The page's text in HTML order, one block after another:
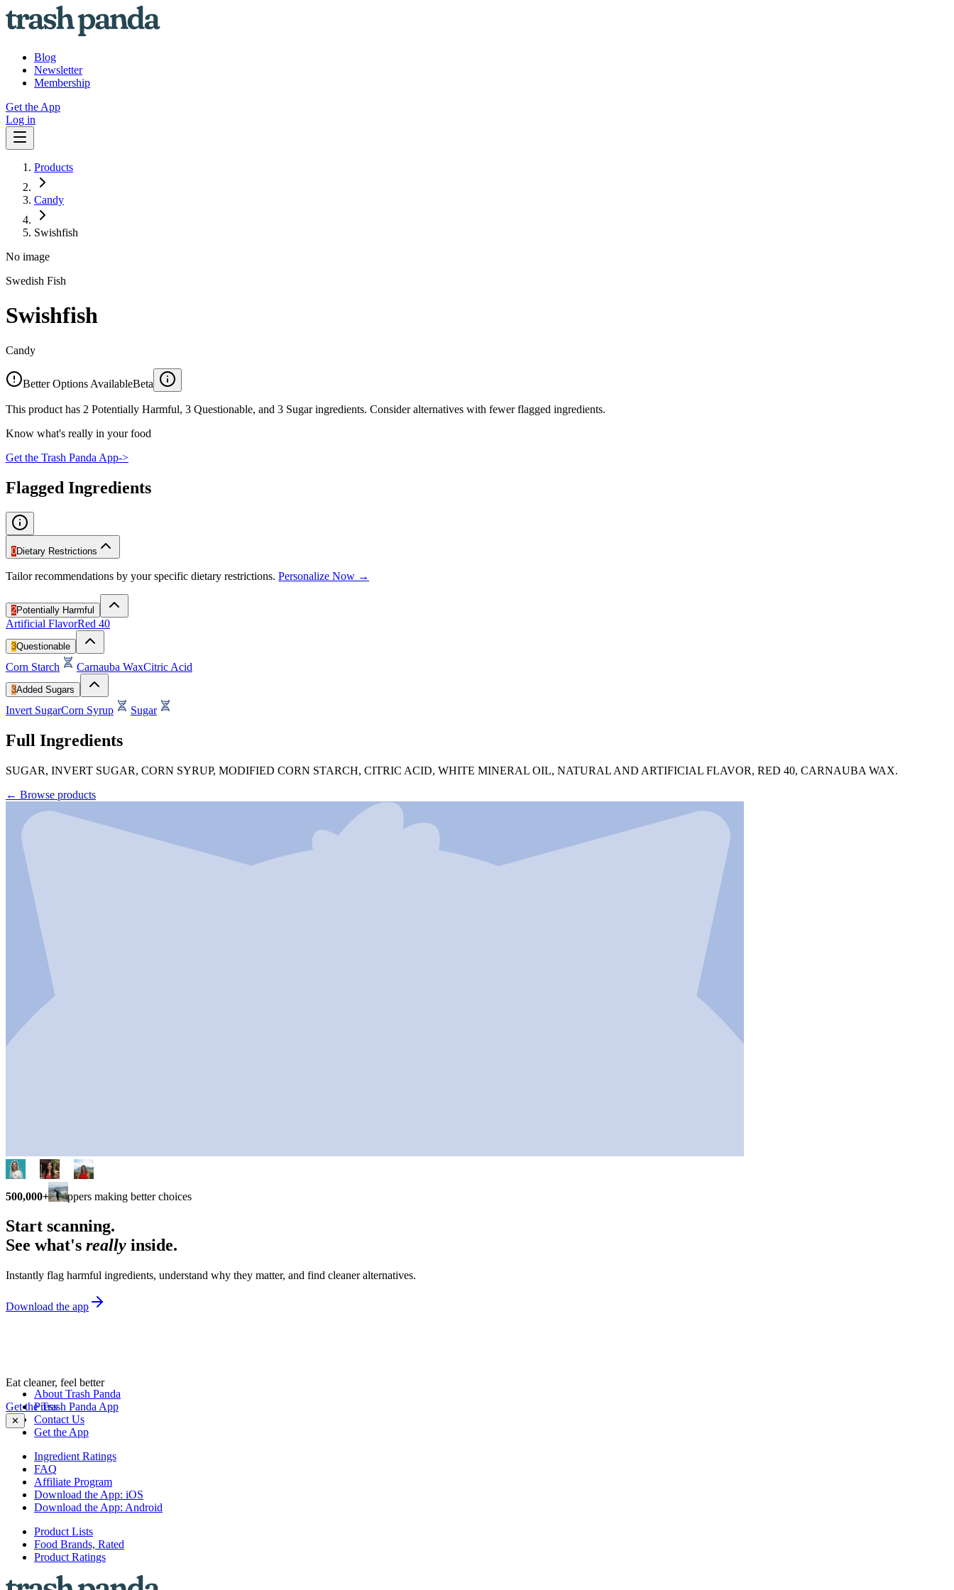
Blog
Newsletter
Membership
Get the App
Log in
Products
Candy
Swishfish
No image
Swedish Fish
Swishfish
Candy
Better Options AvailableBeta
This product has 2 Potentially Harmful, 3 Questionable, and 3 Sugar ingredients. Consider alternatives with fewer flagged ingredients.
Know what's really in your food
Get the Trash Panda App->
Flagged Ingredients
0Dietary Restrictions
Tailor recommendations by your specific dietary restrictions. Personalize Now →
2Potentially Harmful
Artificial FlavorRed 40
3Questionable
Corn Starch Carnauba WaxCitric Acid
3Added Sugars
Invert SugarCorn Syrup Sugar
Full Ingredients
SUGAR, INVERT SUGAR, CORN SYRUP, MODIFIED CORN STARCH, CITRIC ACID, WHITE MINERAL OIL, NATURAL AND ARTIFICIAL FLAVOR, RED 40, CARNAUBA WAX.
← Browse products
500,000+ shoppers making better choices
Start scanning.
See what's really inside.
Instantly flag harmful ingredients, understand why they matter, and find cleaner alternatives.
Download the app
Eat cleaner, feel better
Get the Trash Panda App
✕
About Trash Panda
Press
Contact Us
Get the App
Ingredient Ratings
FAQ
Affiliate Program
Download the App: iOS
Download the App: Android
Product Lists
Food Brands, Rated
Product Ratings